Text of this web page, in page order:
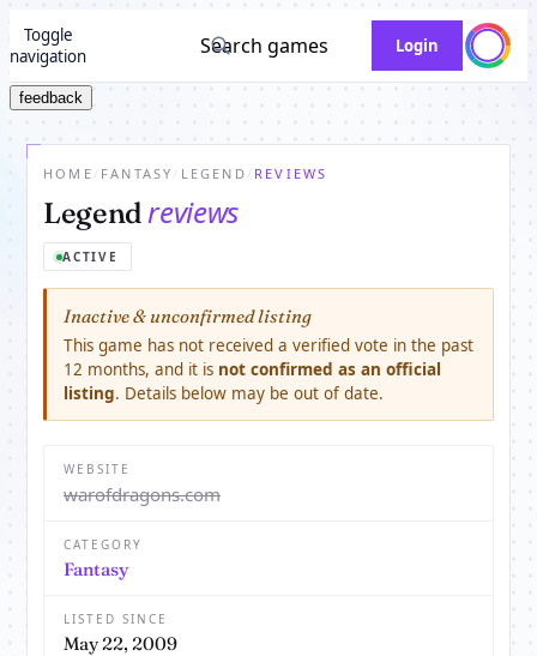
Toggle
navigation
Search games Login
feedback
HOME / FANTASY / LEGEND / REVIEWS
Legendreviews
ACTIVE
Inactive & unconfirmed listing
This game has not received a verified vote in the past
12 months, and it is not confirmed as an official
listing. Details below may be out of date.
WEBSITE
warofdragons.com
CATEGORY
Fantasy
LISTED SINCE
May 22, 2009